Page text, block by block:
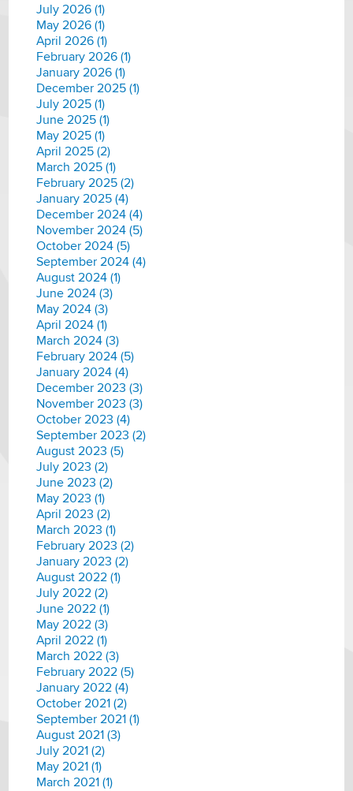
July 2026 (1)
May 2026 (1)
April 2026 (1)
February 2026 (1)
January 2026 (1)
December 2025 (1)
July 2025 (1)
June 2025 (1)
May 2025 (1)
April 2025 (2)
March 2025 (1)
February 2025 (2)
January 2025 (4)
December 2024 (4)
November 2024 (5)
October 2024 (5)
September 2024 (4)
August 2024 (1)
June 2024 (3)
May 2024 (3)
April 2024 (1)
March 2024 (3)
February 2024 (5)
January 2024 (4)
December 2023 (3)
November 2023 (3)
October 2023 (4)
September 2023 (2)
August 2023 (5)
July 2023 (2)
June 2023 (2)
May 2023 (1)
April 2023 (2)
March 2023 (1)
February 2023 (2)
January 2023 (2)
August 2022 (1)
July 2022 (2)
June 2022 (1)
May 2022 (3)
April 2022 (1)
March 2022 (3)
February 2022 (5)
January 2022 (4)
October 2021 (2)
September 2021 (1)
August 2021 (3)
July 2021 (2)
May 2021 (1)
March 2021 (1)